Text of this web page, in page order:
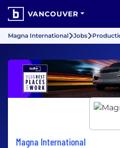
VANCOUVER
Magna International Jobs
Magna International